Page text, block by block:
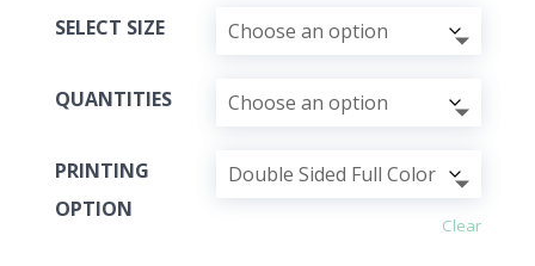
SELECT SIZE
QUANTITIES
PRINTING
OPTION
Clear